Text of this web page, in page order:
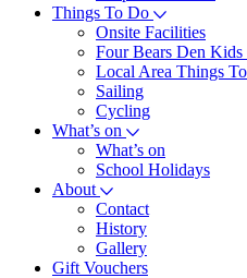
Things To Do
Onsite Facilities
Four Bears Den
Local Area Things
Sailing
Cycling
What’s on
What’s on
School Holidays
About
Contact
History
Gallery
Gift Vouchers